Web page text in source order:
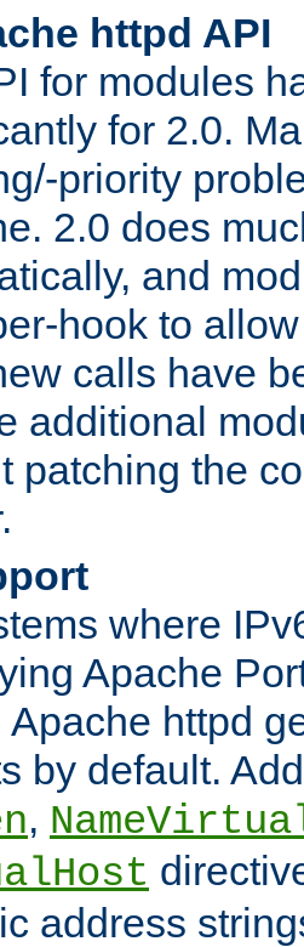
httpd API
for modules
for 2.0.
priority
2.0 does
and
hook to
calls have
additional
patching the
where
Apache
Apache httpd
by default.
,
address